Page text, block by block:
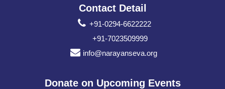
Contact Detail
+91-0294-6622222
+91-7023509999
info@narayanseva.org
Donate on Upcoming Events